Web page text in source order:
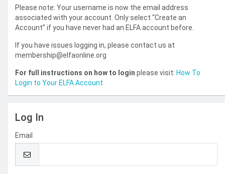
Please note: Your username is now the email address
associated with your account. Only select “Create an
Account” if you have never had an ELFA account before.
If you have issues logging in, please contact us at
membership@elfaonline.org
For full instructions on how to login please visit: How To
Login to Your ELFA Account
Log In
Email